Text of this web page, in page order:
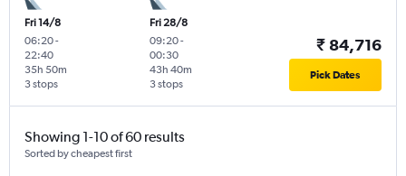
Fri 14/8
06:20-
22:40
3 stops
35h 50m
Fri 28/8
09:20-
00:30
3 stops
43h 40m
₹ 84,716
Pick Dates
Showing 1-10 of 60 results
Sorted by cheapest first